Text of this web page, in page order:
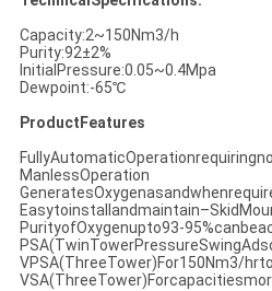
Capacity:2~150Nm3/h
Purity:92±2%
InitialPressure:0.05~0.4Mpa
Dewpoint:-65℃
ProductFeatures
ManlessOperation
PurityofOxygenupto93-
VPSA(ThreeTower)For150Nm3/